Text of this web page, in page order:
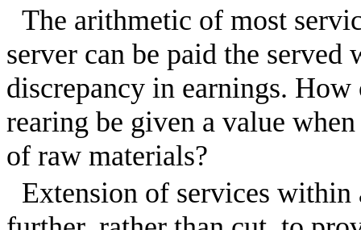
The arithmetic of most
server can be paid the
discrepancy in earnings.
rearing be given a value
of raw materials?
Extension of services within